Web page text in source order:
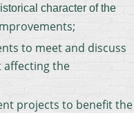
character of the
to meet and discuss
the
projects to benefit the